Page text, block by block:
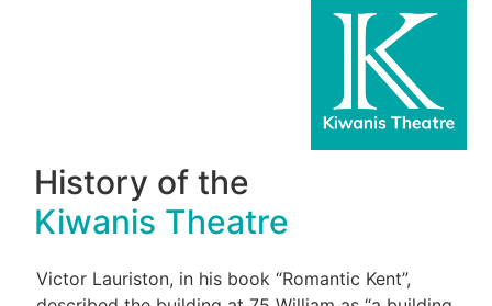
History of the
Kiwanis Theatre
Victor Lauriston, in his book “Romantic Kent”,